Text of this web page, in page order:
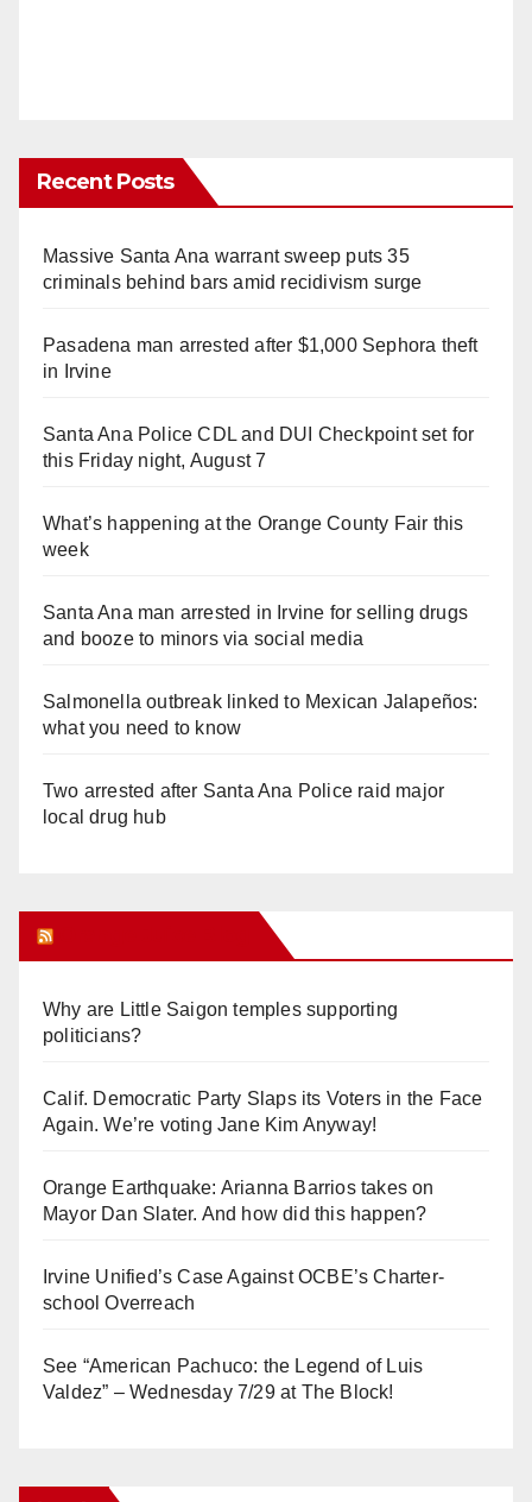
Recent Posts
Massive Santa Ana warrant sweep puts 35
criminals behind bars amid recidivism surge
Pasadena man arrested after $1,000 Sephora theft
in Irvine
Santa Ana Police CDL and DUI Checkpoint set for
this Friday night, August 7
What’s happening at the Orange County Fair this
week
Santa Ana man arrested in Irvine for selling drugs
and booze to minors via social media
Salmonella outbreak linked to Mexican Jalapeños:
what you need to know
Two arrested after Santa Ana Police raid major
local drug hub
Why are Little Saigon temples supporting
politicians?
Calif. Democratic Party Slaps its Voters in the Face
Again. We’re voting Jane Kim Anyway!
Orange Earthquake: Arianna Barrios takes on
Mayor Dan Slater. And how did this happen?
Irvine Unified’s Case Against OCBE’s Charter-
school Overreach
See “American Pachuco: the Legend of Luis
Valdez” – Wednesday 7/29 at The Block!